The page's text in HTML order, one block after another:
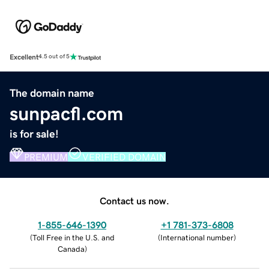
Excellent4.5 out of 5
The domain name
sunpacfl.com
is for sale!
PREMIUM VERIFIED DOMAIN
Contact us now.
1-855-646-1390
(Toll Free in the U.S. and
Canada)
+1 781-373-6808
(International number)